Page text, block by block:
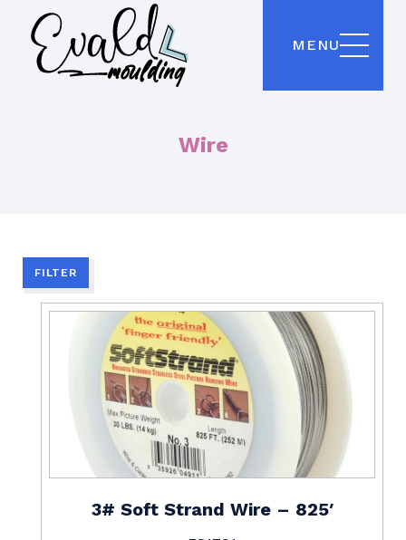
MENU
Wire
FILTER
3# Soft Strand Wire – 825′